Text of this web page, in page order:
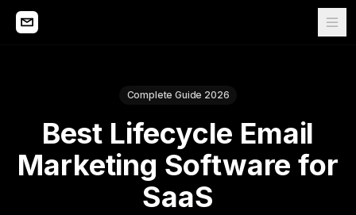
Complete Guide 2026
Best Lifecycle Email
Marketing Software for
SaaS